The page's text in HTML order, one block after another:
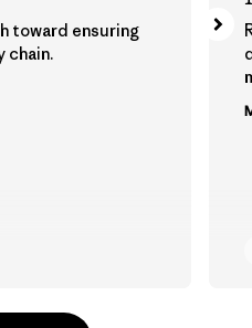
toward ensuring
chain.